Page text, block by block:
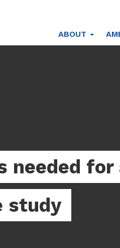
ABOUT
needed for
study